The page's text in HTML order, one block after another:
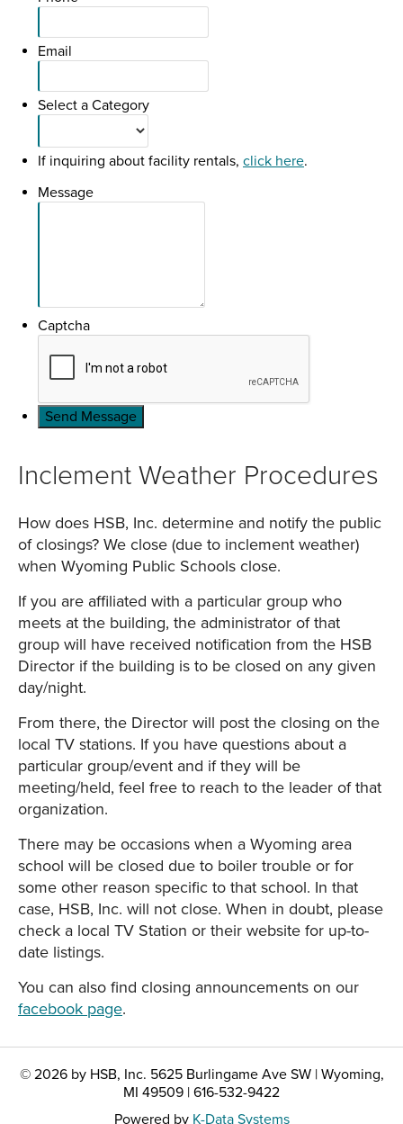
Email
Select a Category
If inquiring about facility rentals, click here.
Message
Captcha
Inclement Weather Procedures
How does HSB, Inc. determine and notify the public
of closings? We close (due to inclement weather)
when Wyoming Public Schools close.
If you are affiliated with a particular group who
meets at the building, the administrator of that
group will have received notification from the HSB
Director if the building is to be closed on any given
day/night.
From there, the Director will post the closing on the
local TV stations. If you have questions about a
particular group/event and if they will be
meeting/held, feel free to reach to the leader of that
organization.
There may be occasions when a Wyoming area
school will be closed due to boiler trouble or for
some other reason specific to that school. In that
case, HSB, Inc. will not close. When in doubt, please
check a local TV Station or their website for up-to-
date listings.
You can also find closing announcements on our
facebook page.
© 2026 by HSB, Inc. 5625 Burlingame Ave SW | Wyoming,
MI 49509 | 616-532-9422
Powered by K-Data Systems